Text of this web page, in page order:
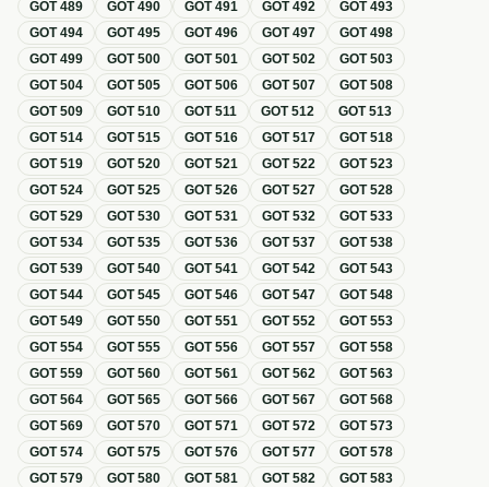
GOT489 GOT490 GOT491 GOT492 GOT493
GOT494 GOT495 GOT496 GOT497 GOT498
GOT499 GOT500 GOT501 GOT502 GOT503
GOT504 GOT505 GOT506 GOT507 GOT508
GOT509 GOT510 GOT511 GOT512 GOT513
GOT514 GOT515 GOT516 GOT517 GOT518
GOT519 GOT520 GOT521 GOT522 GOT523
GOT524 GOT525 GOT526 GOT527 GOT528
GOT529 GOT530 GOT531 GOT532 GOT533
GOT534 GOT535 GOT536 GOT537 GOT538
GOT539 GOT540 GOT541 GOT542 GOT543
GOT544 GOT545 GOT546 GOT547 GOT548
GOT549 GOT550 GOT551 GOT552 GOT553
GOT554 GOT555 GOT556 GOT557 GOT558
GOT559 GOT560 GOT561 GOT562 GOT563
GOT564 GOT565 GOT566 GOT567 GOT568
GOT569 GOT570 GOT571 GOT572 GOT573
GOT574 GOT575 GOT576 GOT577 GOT578
GOT579 GOT580 GOT581 GOT582 GOT583